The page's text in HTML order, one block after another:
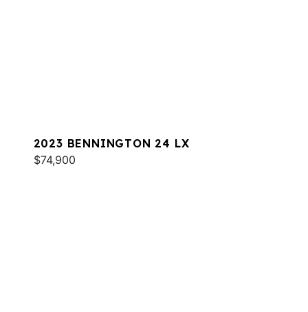
2023 BENNINGTON 24 LX
$74,900